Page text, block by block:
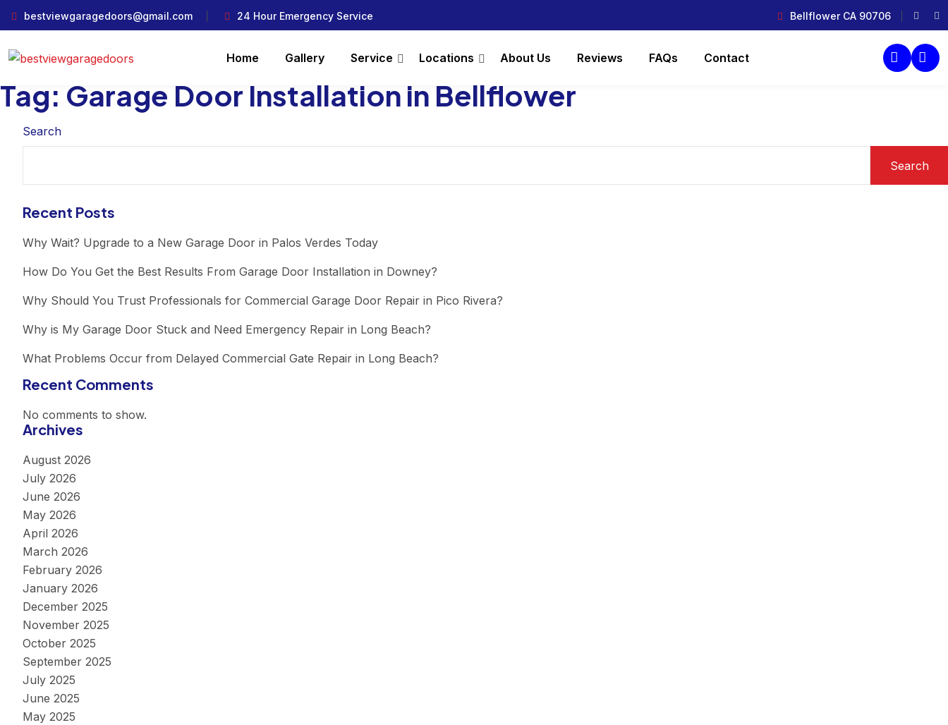
bestviewgaragedoors@gmail.com 24 Hour Emergency Service Bellflower CA 90706
Home Gallery Service Locations About Us Reviews FAQs Contact
Tag: Garage Door Installation in Bellflower
Search
Search
Recent Posts
Why Wait? Upgrade to a New Garage Door in Palos Verdes Today
How Do You Get the Best Results From Garage Door Installation in Downey?
Why Should You Trust Professionals for Commercial Garage Door Repair in Pico Rivera?
Why is My Garage Door Stuck and Need Emergency Repair in Long Beach?
What Problems Occur from Delayed Commercial Gate Repair in Long Beach?
Recent Comments
No comments to show.
Archives
August 2026
July 2026
June 2026
May 2026
April 2026
March 2026
February 2026
January 2026
December 2025
November 2025
October 2025
September 2025
July 2025
June 2025
May 2025